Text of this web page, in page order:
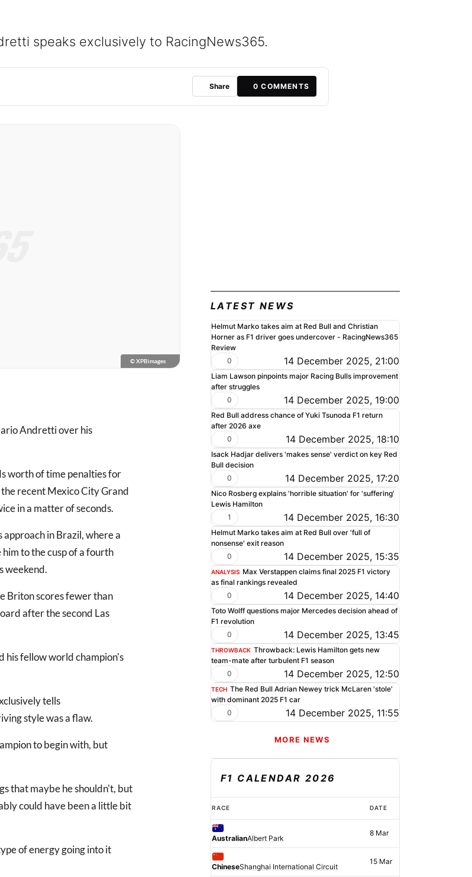
speaks exclusively to RacingNews365.
Share 0COMMENTS
© XPBimages
Andretti over his
worth of time penalties for
recent Mexico City Grand
in a matter of seconds.
in Brazil, where a
to the cusp of a fourth
weekend.
Briton scores fewer than
after the second Las
his fellow world champion's
tells
style was a flaw.
to begin with, but
that maybe he shouldn't, but
could have been a little bit
of energy going into it
LATEST NEWS
Helmut Marko takes aim at Red Bull and Christian
Horner as F1 driver goes undercover - RacingNews365
Review
14 December 2025, 21:00
0
Liam Lawson pinpoints major Racing Bulls improvement
after struggles
14 December 2025, 19:00
0
Red Bull address chance of Yuki Tsunoda F1 return
after 2026 axe
14 December 2025, 18:10
0
Isack Hadjar delivers 'makes sense' verdict on key Red
Bull decision
14 December 2025, 17:20
0
Nico Rosberg explains 'horrible situation' for 'suffering'
Lewis Hamilton
14 December 2025, 16:30
1
Helmut Marko takes aim at Red Bull over 'full of
nonsense' exit reason
14 December 2025, 15:35
0
ANALYSIS Max Verstappen claims final 2025 F1 victory
as final rankings revealed
14 December 2025, 14:40
0
Toto Wolff questions major Mercedes decision ahead of
F1 revolution
14 December 2025, 13:45
0
THROWBACK Throwback: Lewis Hamilton gets new
team-mate after turbulent F1 season
14 December 2025, 12:50
0
TECH The Red Bull Adrian Newey trick McLaren 'stole'
with dominant 2025 F1 car
14 December 2025, 11:55
0
MORE NEWS
F1 CALENDAR 2026
RACE DATE
AustralianAlbert Park
8 Mar
ChineseShanghai International Circuit
15 Mar